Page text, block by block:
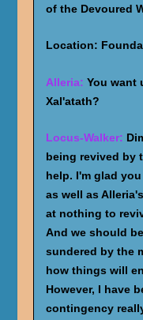
of the Devoured
Location:
Alleria: You want
Xal'atath?
Locus-Walker:
being revived by
help. I'm glad
as well as
at nothing to
And we should
sundered by the
how things will
However, I have
contingency